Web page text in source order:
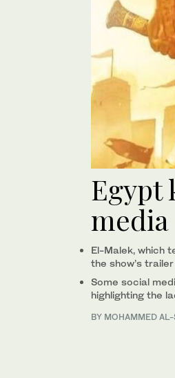
Egypt
media
El-Malek, which
the show’s
Some social
highlighting the
BY MOHAMMED